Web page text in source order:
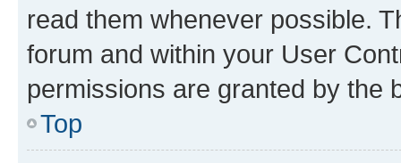
read them whenever possible.
forum and within your User
permissions are granted by the
Top